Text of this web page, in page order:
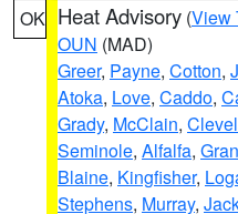
OK Heat Advisory (View
OUN (MAD)
Greer, Payne, Cotton,
Atoka, Love, Caddo,
Grady, McClain,
Seminole, Alfalfa,
Blaine, Kingfisher,
Stephens, Murray,